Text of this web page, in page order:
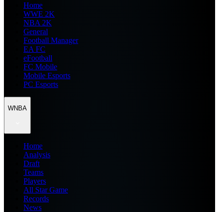
Home
WWE 2K
NBA 2K
General
Football Manager
EA FC
eFootball
FC Mobile
Mobile Esports
PC Esports
WNBA
Home
Analysis
Draft
Teams
Players
All Star Game
Records
News